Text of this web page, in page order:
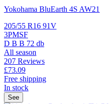
Yokohama BluEarth 4S AW21
205/55 R16 91V
3PMSF
D B B 72 db
All season
207 Reviews
£73.09
Free shipping
In stock
See